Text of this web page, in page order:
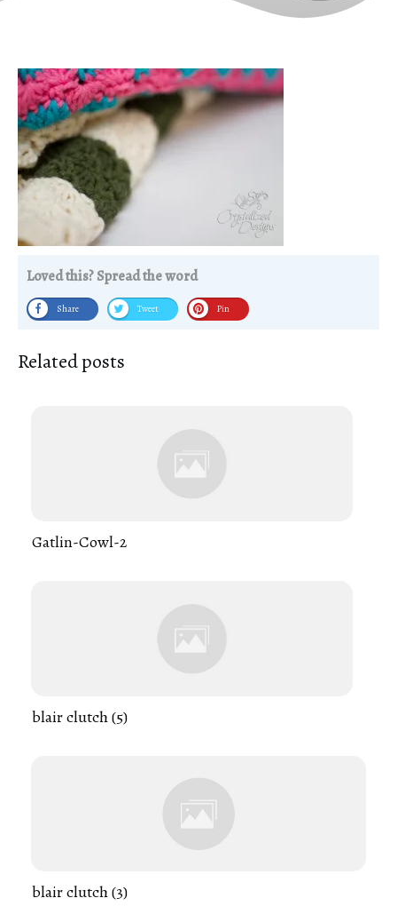
Loved this? Spread the word
Share Tweet Pin
Related posts
Gatlin-Cowl-2
blair clutch (5)
blair clutch (3)